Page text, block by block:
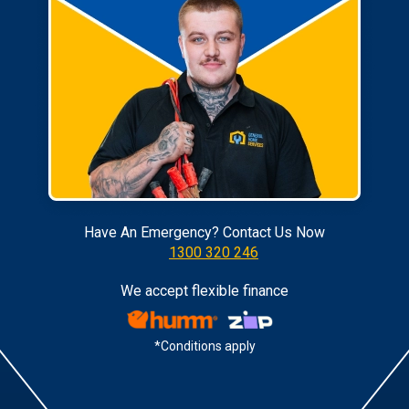
Have An Emergency? Contact Us Now
1300 320 246
We accept flexible finance
*Conditions apply